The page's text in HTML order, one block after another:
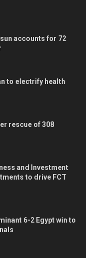
accounts for 72
to electrify health
rescue of 308
and Investment
to drive FCT
6-2 Egypt win to